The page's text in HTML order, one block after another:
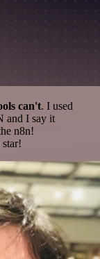
can't. I used
and I say it
n8n!